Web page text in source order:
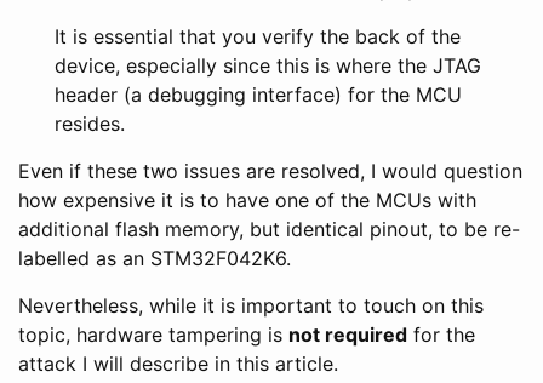
It is essential that you verify the back of the
device, especially since this is where the JTAG
header (a debugging interface) for the MCU
resides.
Even if these two issues are resolved, I would question
how expensive it is to have one of the MCUs with
additional flash memory, but identical pinout, to be re-
labelled as an STM32F042K6.
Nevertheless, while it is important to touch on this
topic, hardware tampering is not required for the
attack I will describe in this article.